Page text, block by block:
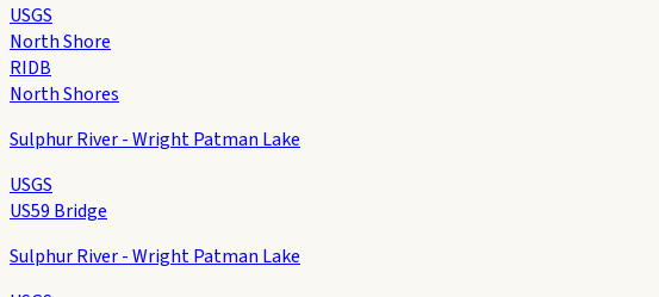
USGS
North Shore
RIDB
North Shores
Sulphur River - Wright Patman Lake
USGS
US59 Bridge
Sulphur River - Wright Patman Lake